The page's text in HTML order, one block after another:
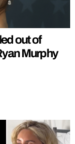
out of
Murphy